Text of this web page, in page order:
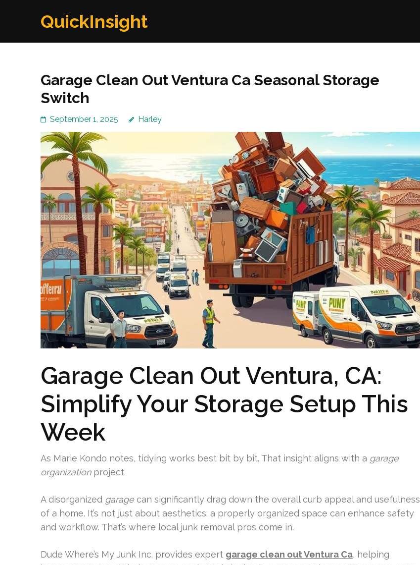
QuickInsight
Garage Clean Out Ventura Ca Seasonal Storage
Switch
September 1, 2025 Harley
Garage Clean Out Ventura, CA:
Simplify Your Storage Setup This
Week
As Marie Kondo notes, tidying works best bit by bit. That insight aligns with a garage
organizationproject.
A disorganized garagecan significantly drag down the overall curb appeal and usefulness
of a home. It’s not just about aesthetics; a properly organized space can enhance safety
and workflow. That’s where local junk removal pros come in.
Dude Where’s My Junk Inc. provides expert garage clean out Ventura Ca, helping